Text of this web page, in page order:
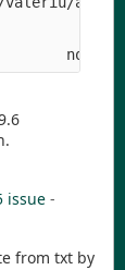
issue -
from txt by